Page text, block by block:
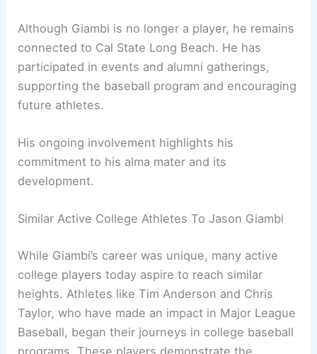
Although Giambi is no longer a player, he remains
connected to Cal State Long Beach. He has
participated in events and alumni gatherings,
supporting the baseball program and encouraging
future athletes.
His ongoing involvement highlights his
commitment to his alma mater and its
development.
Similar Active College Athletes To Jason Giambi
While Giambi’s career was unique, many active
college players today aspire to reach similar
heights. Athletes like Tim Anderson and Chris
Taylor, who have made an impact in Major League
Baseball, began their journeys in college baseball